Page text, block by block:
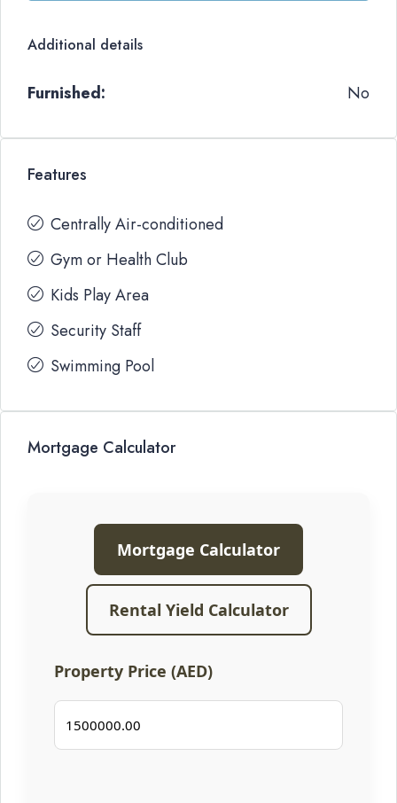
Additional details
Furnished: No
Features
Centrally Air-conditioned
Gym or Health Club
Kids Play Area
Security Staff
Swimming Pool
Mortgage Calculator
Mortgage Calculator
Rental Yield Calculator
Property Price (AED)